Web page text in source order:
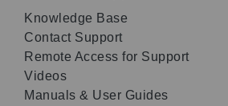
Knowledge Base
Contact Support
Remote Access for Support
Videos
Manuals & User Guides